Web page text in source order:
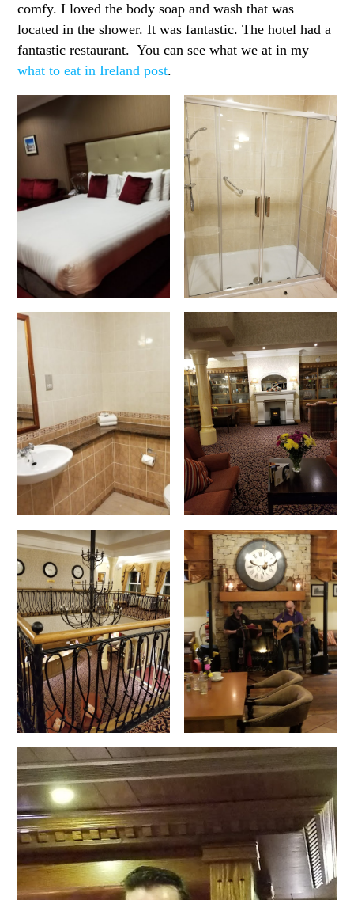
comfy. I loved the body soap and wash that was
located in the shower. It was fantastic. The hotel had a
fantastic restaurant. You can see what we at in my
what to eat in Ireland post.